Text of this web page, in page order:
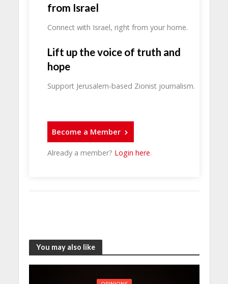
from Israel
Connect with Israel, right from your home.
Lift up the voice of truth and
hope
Support Jerusalem-based Zionist journalism.
Become a Member
Already a member? Login here.
You may also like